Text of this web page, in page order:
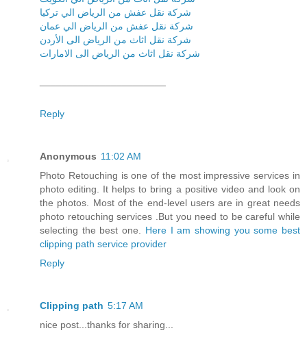
شركة نقل عفش من الرياض الي تركيا
شركة نقل عفش من الرياض الي عمان
شركة نقل اثاث من الرياض الى الأردن
شركة نقل اثاث من الرياض الى الامارات
Reply
Anonymous 11:02 AM
Photo Retouching is one of the most impressive services in
photo editing. It helps to bring a positive video and look on
the photos. Most of the end-level users are in great needs
photo retouching services .But you need to be careful while
selecting the best one. Here I am showing you some best
clipping path service provider
Reply
Clipping path 5:17 AM
nice post...thanks for sharing...